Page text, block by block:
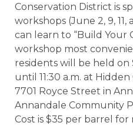
Conservation District is
workshops (June 2, 9,
can learn to “Build Your
workshop most
residents will be held on
until 11:30 a.m. at
7701 Royce Street in
Annandale Community
Cost is $35 per barrel for